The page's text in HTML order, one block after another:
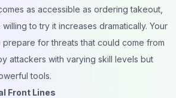
as accessible as ordering takeout,
to try it increases dramatically. Your
for threats that could come from
attackers with varying skill levels but
tools.
Front Lines